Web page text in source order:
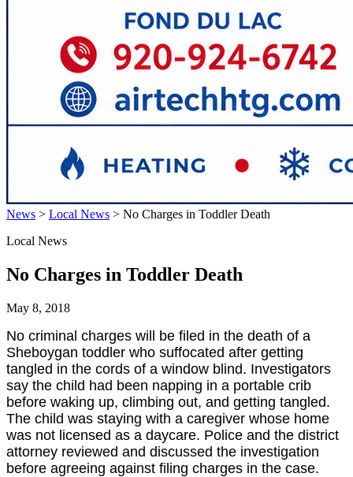
News > Local News > No Charges in Toddler Death
Local News
No Charges in Toddler Death
May 8, 2018
No criminal charges will be filed in the death of a
Sheboygan toddler who suffocated after getting
tangled in the cords of a window blind. Investigators
say the child had been napping in a portable crib
before waking up, climbing out, and getting tangled.
The child was staying with a caregiver whose home
was not licensed as a daycare. Police and the district
attorney reviewed and discussed the investigation
before agreeing against filing charges in the case.